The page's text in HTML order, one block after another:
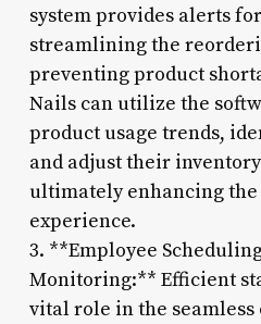
system provides alerts
streamlining the
preventing product
Nails can utilize the
product usage trends,
and adjust their
ultimately enhancing
experience.
3. **Employee
Monitoring:** Efficient
vital role in the seamless